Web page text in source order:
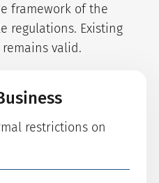
framework of the
regulations. Existing
remains valid.
restrictions on